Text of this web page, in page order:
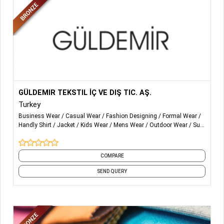
factories, allowing our vendors to reap the benefits from
increased operational efficiency and productivity and
enhanced digital connectivity with MUUD BD Other
solutions for vendors and suppliers include: compliance
GÜLDEMIR TEKSTIL İÇ VE DIŞ TIC. AŞ.
Turkey
Business Wear Casual Wear Fashion Designing
Formal Wear
Handly Shirt
Jacket Kids Wear Mens Wear Outdoor Wear
Suit
COMPARE
SEND QUERY